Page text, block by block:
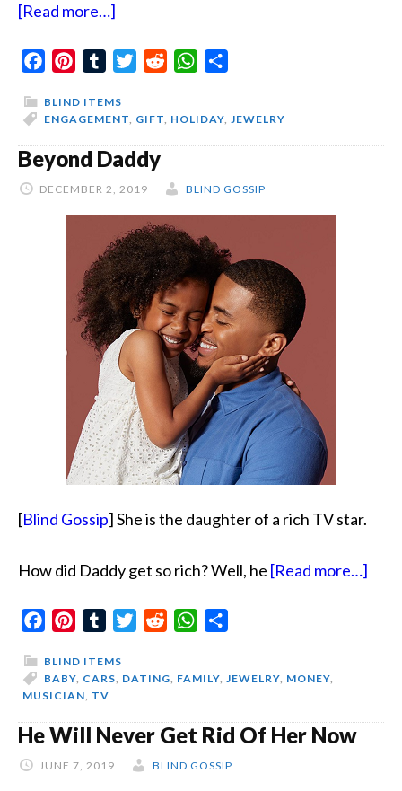
[Read more…]
Christmas
In
Little
Blue
Box
FacebookPinterestTumblrTwitterReddit WhatsApp
BLIND ITEMS
ENGAGEMENT, GIFT, HOLIDAY, JEWELRY
Beyond Daddy
DECEMBER 2, 2019 BLIND GOSSIP
[Blind Gossip] She is the daughter of a rich TV star.
How did Daddy get so rich? Well, he [Read more…]
FacebookPinterestTumblrTwitterReddit WhatsApp
BLIND ITEMS
BABY, CARS, DATING, FAMILY, JEWELRY, MONEY,
MUSICIAN, TV
He Will Never Get Rid Of Her Now
JUNE 7, 2019 BLIND GOSSIP